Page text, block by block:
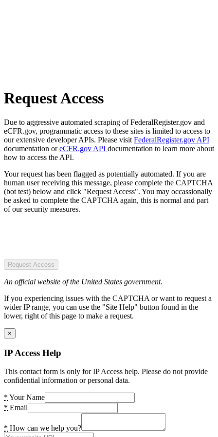
Request Access
Due to aggressive automated scraping of FederalRegister.gov and
eCFR.gov, programmatic access to these sites is limited to access to
our extensive developer APIs. Please visit FederalRegister.gov API
documentation oreCFR.gov API documentation to learn more about
how to access the API.
Your request has been flagged as potentially automated. If you are
human user receiving this message, please complete the CAPTCHA
(bot test) below and click "Request Access". You may occassionally
be asked to complete the CAPTCHA again, this is normal and part
of our security measures.
Request Access
An official website of the United States government.
If you experiencing issues with the CAPTCHA or want to request a
wider IP range, you can use the "Site Help" button found in the
lower, right of this page to make a request.
×
IP Access Help
This contact form is only for IP Access help. Please do not provide
confidential information or personal data.
* Your Name
* Email
* How can we help you?